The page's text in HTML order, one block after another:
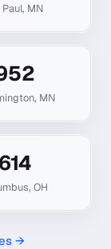
, MN
, MN
614
, OH
→